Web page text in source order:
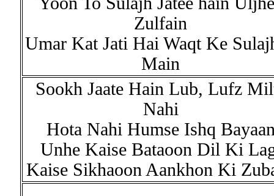
Zulfain
Umar Kat Jati Hai Waqt Ke
Main
Sookh Jaate Hain Lub, Lufz
Nahi
Hota Nahi Humse Ishq
Unhe Kaise Bataoon Dil Ki
Kaise Sikhaoon Aankhon Ki